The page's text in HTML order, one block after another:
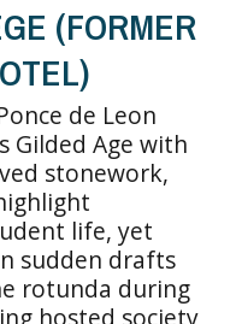
(FORMER
de Leon
Gilded Age with
stonework,
life, yet
sudden drafts
rotunda during
hosted society